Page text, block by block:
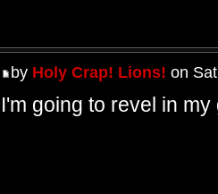
by Holy Crap! Lions! on
I'm going to revel in